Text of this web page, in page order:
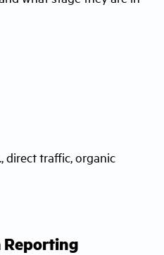
direct traffic, organic
Reporting